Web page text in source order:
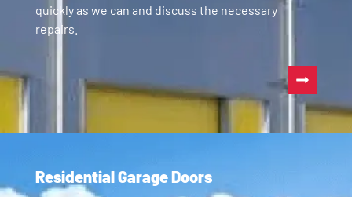
quickly as we can and discuss the necessary
repairs.
Residential Garage Doors